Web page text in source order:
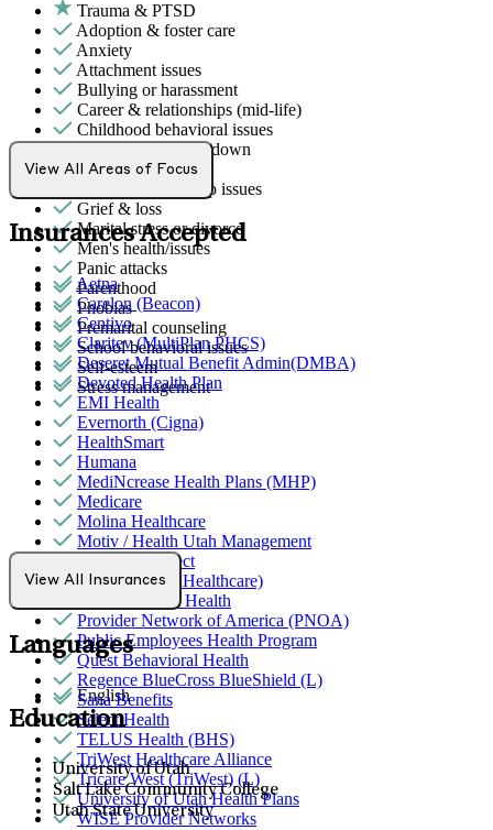
Trauma & PTSD
Adoption & foster care
Anxiety
Attachment issues
Bullying or harassment
Career & relationships (mid-life)
Childhood behavioral issues
Depression/feeling down
Empty nesters
General relationship issues
Grief & loss
Marital stress or divorce
Men's health/issues
Panic attacks
Parenthood
Phobias
Premarital counseling
School behavioral issues
Self-esteem
Stress management
View All Areas of Focus
Insurances Accepted
Aetna
Carelon (Beacon)
Centivo
Claritev (MultiPlan PHCS)
Deseret Mutual Benefit Admin(DMBA)
Devoted Health Plan
EMI Health
Evernorth (Cigna)
HealthSmart
Humana
MediNcrease Health Plans (MHP)
Medicare
Molina Healthcare
Motiv / Health Utah Management
Northwell Direct
Optum (UnitedHealthcare)
Partners Direct Health
Provider Network of America (PNOA)
Public Employees Health Program
Quest Behavioral Health
Regence BlueCross BlueShield (L)
Sana Benefits
Select Health
TELUS Health (BHS)
TriWest Healthcare Alliance
Tricare West (TriWest) (L)
University of Utah Health Plans
WISE Provider Networks
View All Insurances
Languages
English
Education
University of Utah
Salt Lake Community College
Utah State University